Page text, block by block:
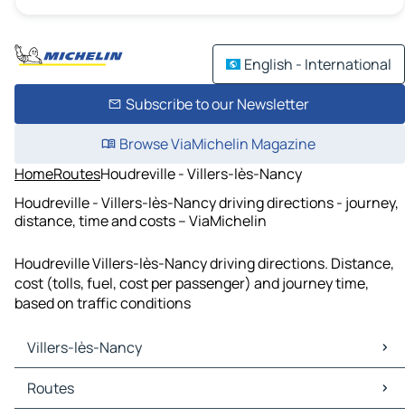
English - International
Subscribe to our Newsletter
Browse ViaMichelin Magazine
HomeRoutesHoudreville - Villers-lès-Nancy
Houdreville - Villers-lès-Nancy driving directions - journey,
distance, time and costs – ViaMichelin
Houdreville Villers-lès-Nancy driving directions. Distance,
cost (tolls, fuel, cost per passenger) and journey time,
based on traffic conditions
Villers-lès-Nancy
Villers-lès-Nancy Maps
Villers-lès-Nancy Traffic
Routes